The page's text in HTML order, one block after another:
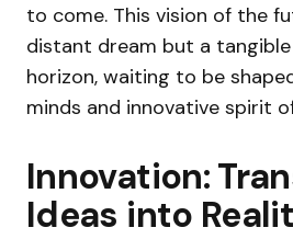
to come. This vision of the
distant dream but a
horizon, waiting to be
minds and innovative spirit
Innovation:
Ideas into